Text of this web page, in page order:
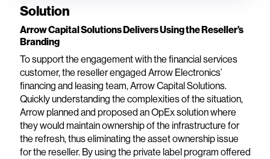
Solution
Arrow Capital Solutions Delivers Using the Reseller’s
Branding
To support the engagement with the financial services
customer, the reseller engaged Arrow Electronics’
financing and leasing team, Arrow Capital Solutions.
Quickly understanding the complexities of the situation,
Arrow planned and proposed an OpEx solution where
they would maintain ownership of the infrastructure for
the refresh, thus eliminating the asset ownership issue
for the reseller. By using the private label program offered